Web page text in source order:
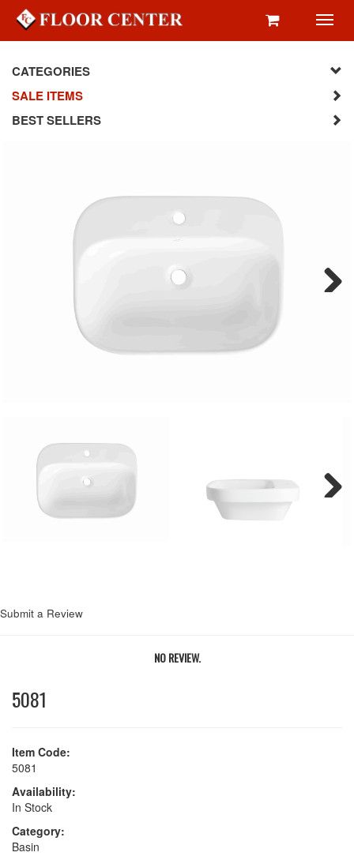
CATEGORIES
SALE ITEMS
BEST SELLERS
Submit a Review
NO REVIEW.
5081
Item Code:
5081
Availability:
In Stock
Category:
Basin